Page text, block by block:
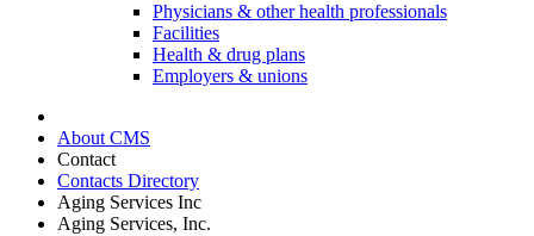
Physicians & other health professionals
Facilities
Health & drug plans
Employers & unions
About CMS
Contact
Contacts Directory
Aging Services Inc
Aging Services, Inc.